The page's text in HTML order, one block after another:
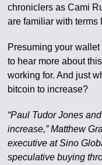
chroniclers as Cami
are familiar with terms
Presuming your wallet
to hear more about
working for. And just
bitcoin to increase?
“Paul Tudor Jones
increase,” Matthew
executive at Sino
speculative buying